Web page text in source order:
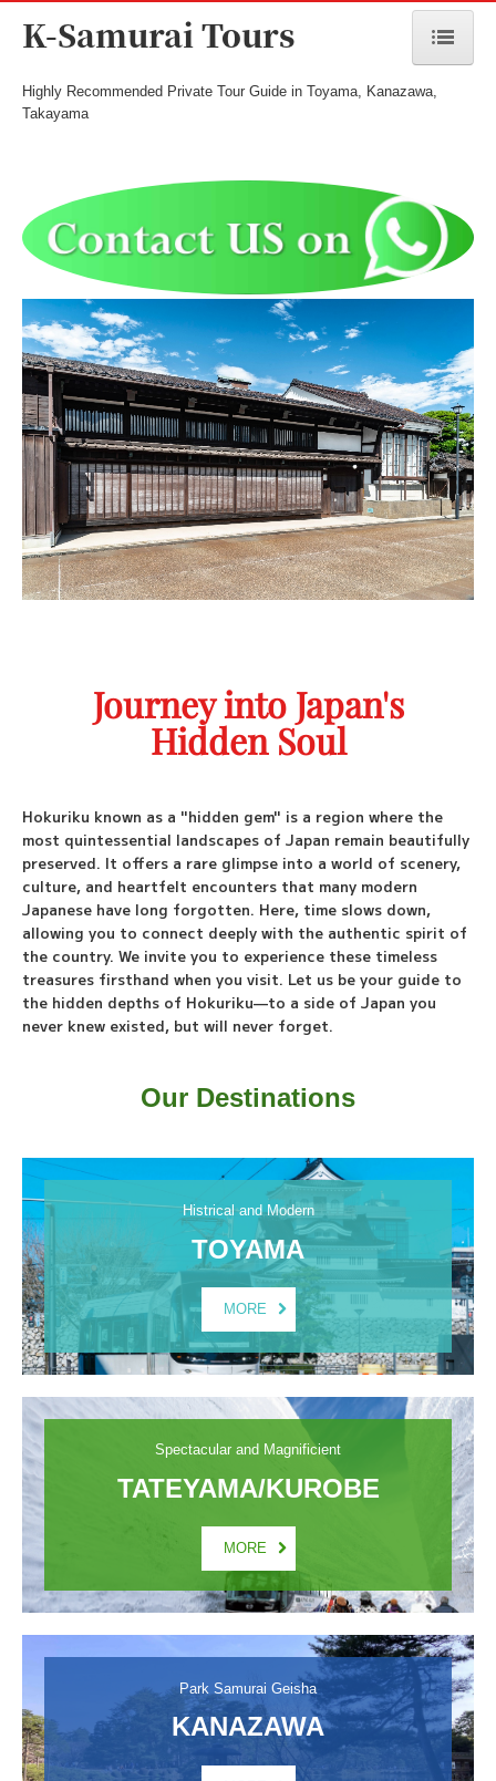
Home
Kanazawa Tours
Takayama/Hida Tours
Seasonal Tours
Meet the Guide
Cost & Payment
Terms and Conditions
Inquiry
Booking
Custom Tours
Port Pickup
K-Samurai Tours
Highly Recommended Private Tour Guide in Toyama, Kanazawa,
Takayama
Journey into Japan's
Hidden Soul
Hokuriku known as a "hidden gem" is a region where the
most quintessential landscapes of Japan remain beautifully
preserved. It offers a rare glimpse into a world of scenery,
culture, and heartfelt encounters that many modern
Japanese have long forgotten. Here, time slows down,
allowing you to connect deeply with the authentic spirit of
the country. We invite you to experience these timeless
treasures firsthand when you visit. Let us be your guide to
the hidden depths of Hokuriku—to a side of Japan you
never knew existed, but will never forget.
Our Destinations
Histrical and Modern
TOYAMA
MORE
Spectacular and Magnificient
MORE
Park Samurai Geisha
KANAZAWA